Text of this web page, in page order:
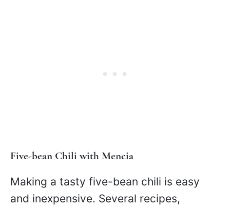
Five-bean Chili with Mencia
Making a tasty five-bean chili is easy
and inexpensive. Several recipes,